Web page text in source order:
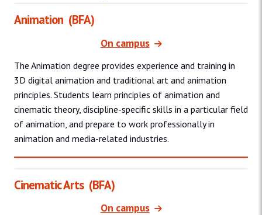
On campus
Animation (BFA)
The Animation degree provides experience and training in
3D digital animation and traditional art and animation
principles. Students learn principles of animation and
cinematic theory, discipline-specific skills in a particular field
of animation, and prepare to work professionally in
animation and media-related industries.
On campus
Cinematic Arts (BFA)